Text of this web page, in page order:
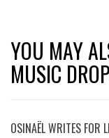
YOU MAY
MUSIC
OSINAËL WRITES FOR